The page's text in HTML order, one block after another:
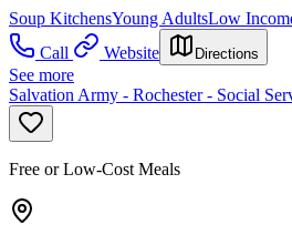
Soup KitchensYoung AdultsLow
Call
Website Directions
See more
Salvation Army - Rochester - Social
Free or Low-Cost Meals